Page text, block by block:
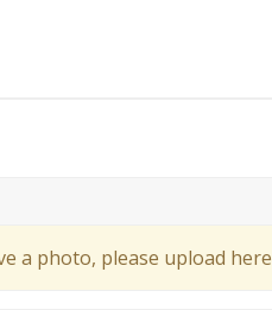
a photo, please upload here